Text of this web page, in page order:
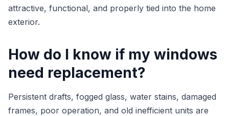
attractive, functional, and properly tied into the home
exterior.
How do I know if my windows
need replacement?
Persistent drafts, fogged glass, water stains, damaged
frames, poor operation, and old inefficient units are